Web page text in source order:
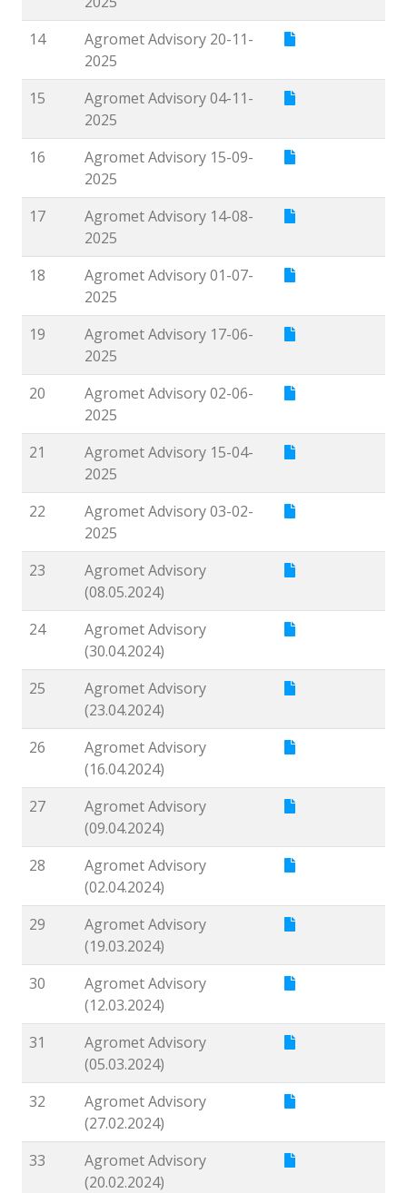
14
Agromet Advisory 20-11-
2025
15
Agromet Advisory 04-11-
2025
16
Agromet Advisory 15-09-
2025
17
Agromet Advisory 14-08-
2025
18
Agromet Advisory 01-07-
2025
19
Agromet Advisory 17-06-
2025
20
Agromet Advisory 02-06-
2025
21
Agromet Advisory 15-04-
2025
22
Agromet Advisory 03-02-
2025
23
Agromet Advisory
(08.05.2024)
24
Agromet Advisory
(30.04.2024)
25
Agromet Advisory
(23.04.2024)
26
Agromet Advisory
(16.04.2024)
27
Agromet Advisory
(09.04.2024)
28
Agromet Advisory
(02.04.2024)
29
Agromet Advisory
(19.03.2024)
30
Agromet Advisory
(12.03.2024)
31
Agromet Advisory
(05.03.2024)
32
Agromet Advisory
(27.02.2024)
33
Agromet Advisory
(20.02.2024)